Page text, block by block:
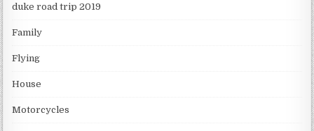
duke road trip 2019
Family
Flying
House
Motorcycles